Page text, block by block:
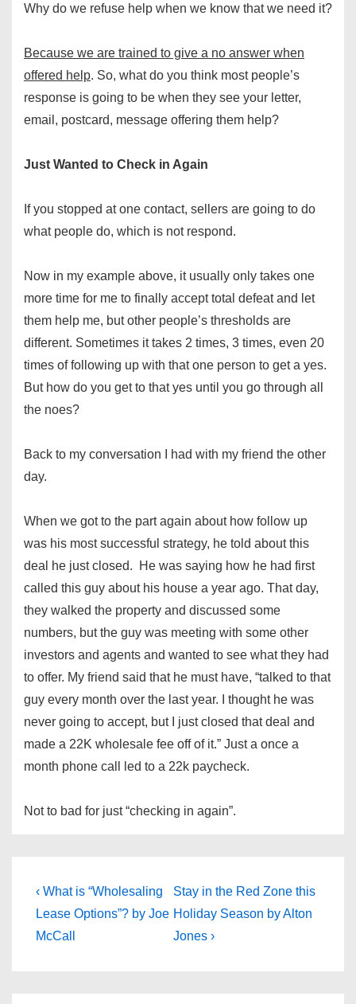
Why do we refuse help when we know that we need it?
Because we are trained to give a no answer when
offered help. So, what do you think most people’s
response is going to be when they see your letter,
email, postcard, message offering them help?
Just Wanted to Check in Again
If you stopped at one contact, sellers are going to do
what people do, which is not respond.
Now in my example above, it usually only takes one
more time for me to finally accept total defeat and let
them help me, but other people’s thresholds are
different. Sometimes it takes 2 times, 3 times, even 20
times of following up with that one person to get a yes.
But how do you get to that yes until you go through all
the noes?
Back to my conversation I had with my friend the other
day.
When we got to the part again about how follow up
was his most successful strategy, he told about this
deal he just closed. He was saying how he had first
called this guy about his house a year ago. That day,
they walked the property and discussed some
numbers, but the guy was meeting with some other
investors and agents and wanted to see what they had
to offer. My friend said that he must have, “talked to that
guy every month over the last year. I thought he was
never going to accept, but I just closed that deal and
made a 22K wholesale fee off of it.” Just a once a
month phone call led to a 22k paycheck.
Not to bad for just “checking in again”.
Post
navigation
Previous
Post
is
‹ What is “Wholesaling
Lease Options”? by Joe
McCall
Next
Post
is
Stay in the Red Zone this
Holiday Season by Alton
Jones ›